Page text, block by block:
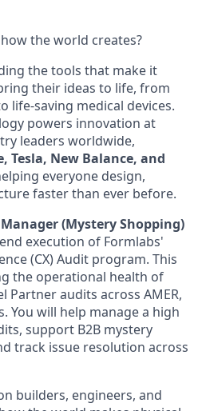
the world creates?
the tools that make it
their ideas to life, from
life-saving medical devices.
powers innovation at
leaders worldwide,
Tesla, New Balance, and
everyone design,
faster than ever before.
(Mystery Shopping)
execution of Formlabs'
(CX) Audit program. This
the operational health of
Partner audits across AMER,
You will help manage a high
support B2B mystery
track issue resolution across
builders, engineers, and